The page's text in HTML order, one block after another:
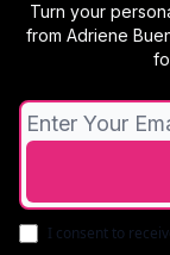
Turn your
from Adriene
I consent to